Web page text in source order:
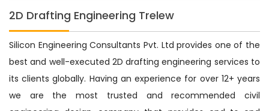
2D Drafting Engineering Trelew
Silicon Engineering Consultants Pvt. Ltd provides one of the
best and well-executed 2D drafting engineering services to
its clients globally. Having an experience for over 12+ years
we are the most trusted and recommended civil